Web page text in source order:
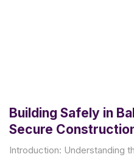
Building Safely in
Secure
Introduction: Understanding